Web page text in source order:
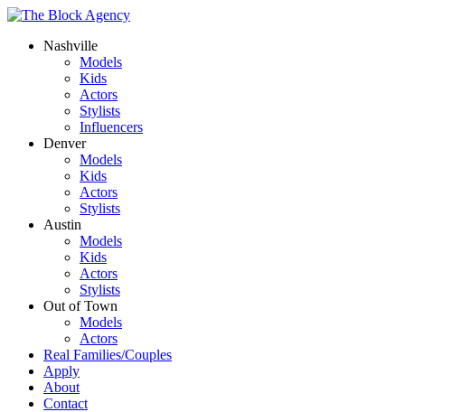
Nashville
Models
Kids
Actors
Stylists
Influencers
Denver
Models
Kids
Actors
Stylists
Austin
Models
Kids
Actors
Stylists
Out of Town
Models
Actors
Real Families/Couples
Apply
About
Contact